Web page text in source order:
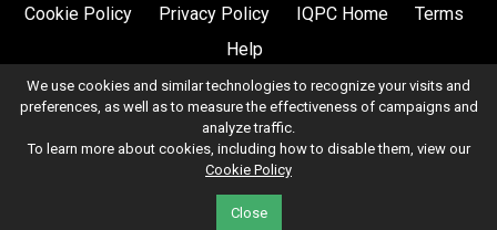
Cookie Policy Privacy Policy IQPC Home
Terms
Help
©2026 IQPC. All rights reserved.
We use cookies and similar technologies to recognize your visits and
preferences, as well as to measure the effectiveness of campaigns and
analyze traffic.
To learn more about cookies, including how to disable them, view our
Cookie Policy
Close